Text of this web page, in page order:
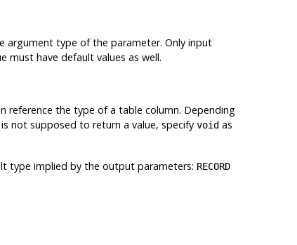
argument type of the parameter. Only input
must have default values as well.
reference the type of a table column. Depending
not supposed to return a value, specify voidas
type implied by the output parameters: RECORD